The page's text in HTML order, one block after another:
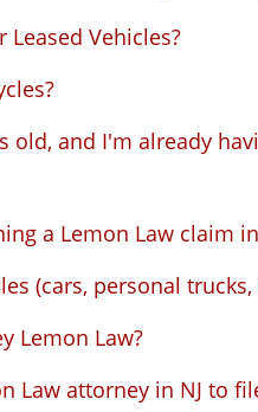
Leased Vehicles?
old, and I'm already
a Lemon Law claim in
(cars, personal
Lemon Law?
Law attorney in NJ to